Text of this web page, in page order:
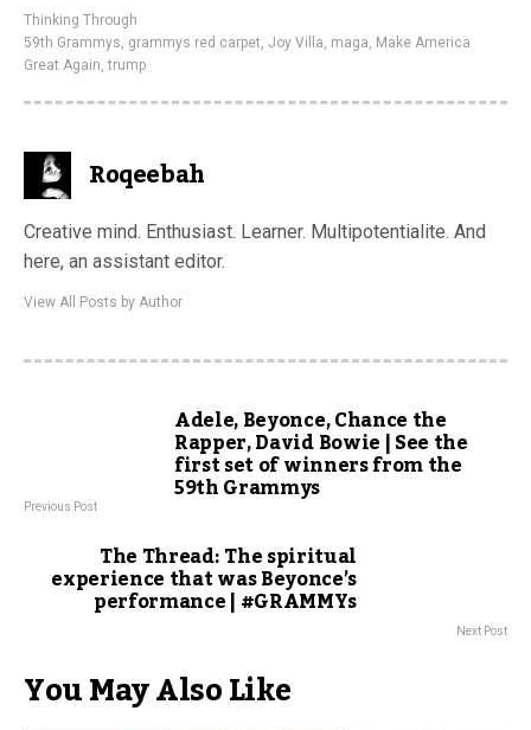
Thinking Through
59th Grammys, grammys red carpet, Joy Villa, maga, Make America
Great Again,trump
Roqeebah
Creative mind. Enthusiast. Learner. Multipotentialite. And
here, an assistant editor.
View All Posts by Author
Adele, Beyonce, Chance the
Rapper, David Bowie | See the
first set of winners from the
59th Grammys
Previous Post
The Thread: The spiritual
experience that was Beyonce’s
performance | #GRAMMYs
Next Post
You May Also Like